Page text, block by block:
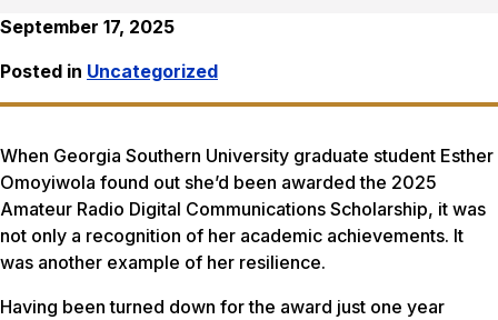
September 17, 2025
Posted in Uncategorized
When Georgia Southern University graduate student Esther
Omoyiwola found out she’d been awarded the 2025
Amateur Radio Digital Communications Scholarship, it was
not only a recognition of her academic achievements. It
was another example of her resilience.
Having been turned down for the award just one year